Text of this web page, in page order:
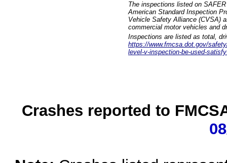
The inspections listed on
American Standard Inspection
Vehicle Safety Alliance (CVSA)
commercial motor vehicles and
Inspections are listed as total,
https://www.fmcsa.dot.gov/
level-v-inspection-be-used-
Crashes reported to